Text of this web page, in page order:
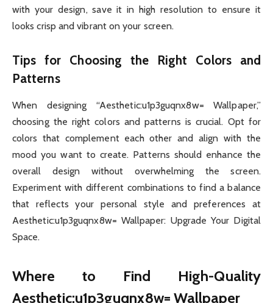
with your design, save it in high resolution to ensure it
looks crisp and vibrant on your screen.
Tips for Choosing the Right Colors and
Patterns
When designing “Aesthetic:u1p3guqnx8w= Wallpaper,”
choosing the right colors and patterns is crucial. Opt for
colors that complement each other and align with the
mood you want to create. Patterns should enhance the
overall design without overwhelming the screen.
Experiment with different combinations to find a balance
that reflects your personal style and preferences at
Aesthetic:u1p3guqnx8w= Wallpaper: Upgrade Your Digital
Space.
Where to Find High-Quality
Aesthetic:u1p3guqnx8w= Wallpaper